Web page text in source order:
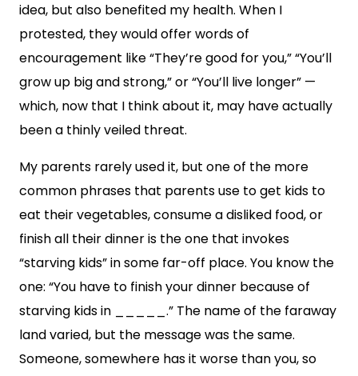
idea, but also benefited my health. When I
protested, they would offer words of
encouragement like “They’re good for you,” “You’ll
grow up big and strong,” or “You’ll live longer” —
which, now that I think about it, may have actually
been a thinly veiled threat.
My parents rarely used it, but one of the more
common phrases that parents use to get kids to
eat their vegetables, consume a disliked food, or
finish all their dinner is the one that invokes
“starving kids” in some far-off place. You know the
one: “You have to finish your dinner because of
starving kids in _____.” The name of the faraway
land varied, but the message was the same.
Someone, somewhere has it worse than you, so